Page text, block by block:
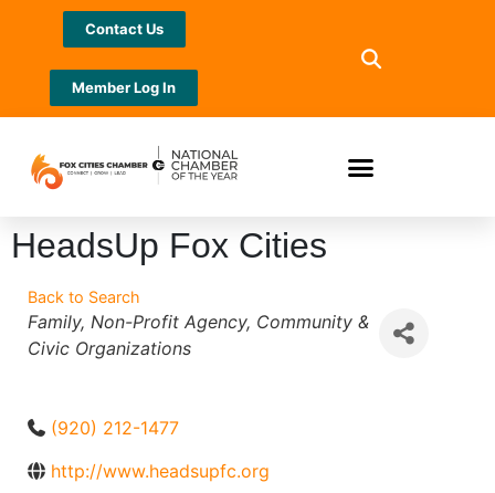
Contact Us
Member Log In
HeadsUp Fox Cities
Back to Search
Categories
Family Non-Profit Agency Community &
Civic Organizations
(920) 212-1477
http://www.headsupfc.org